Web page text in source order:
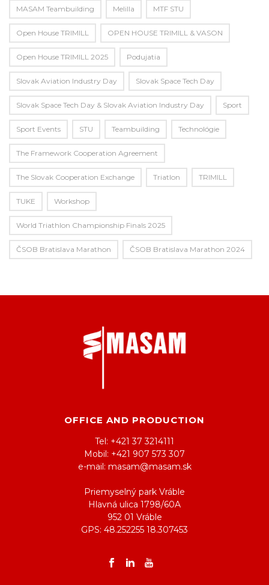
MASAM Teambuilding Melilla MTF STU
Open House TRIMILL OPEN HOUSE TRIMILL & VASON
Open House TRIMILL 2025 Podujatia
Slovak Aviation Industry Day Slovak Space Tech Day
Slovak Space Tech Day & Slovak Aviation Industry Day Sport
Sport Events STU Teambuilding Technológie
The Framework Cooperation Agreement
The Slovak Cooperation Exchange Triatlon TRIMILL
TUKE Workshop
World Triathlon Championship Finals 2025
ČSOB Bratislava Marathon ČSOB Bratislava Marathon 2024
OFFICE AND PRODUCTION
Tel: +421 37 3214111
Mobil: +421 907 573 307
e-mail: masam@masam.sk
Priemyselný park Vráble
Hlavná ulica 1798/60A
952 01 Vráble
GPS: 48.252255 18.307453